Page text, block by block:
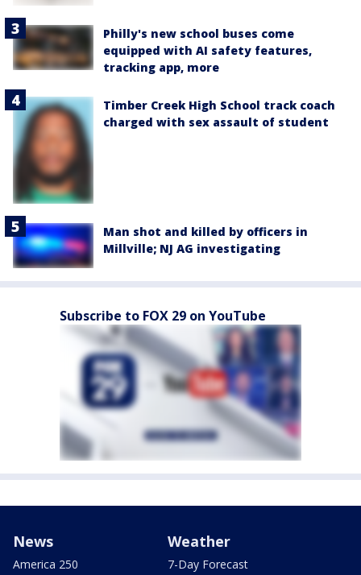
Philly's new school buses come
equipped with AI safety features,
tracking app, more
Timber Creek High School track coach
charged with sex assault of student
Man shot and killed by officers in
Millville; NJ AG investigating
Subscribe to FOX 29 on YouTube
News
America 250
Weather
7-Day Forecast